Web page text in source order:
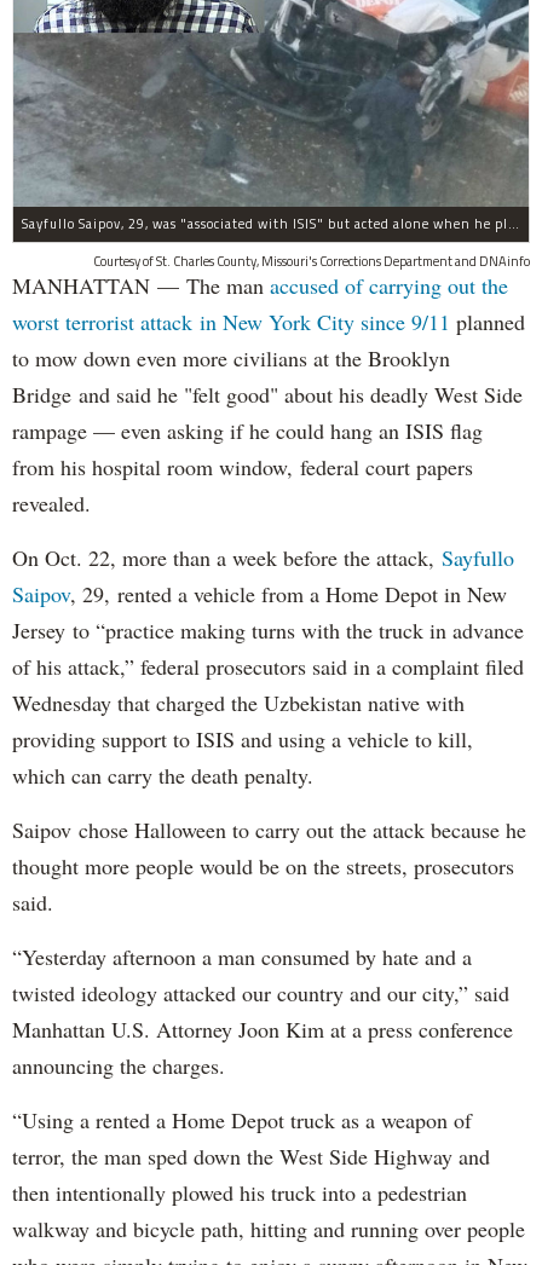
Sayfullo Saipov, 29, was "associated with ISIS" but acted alone when he plowed his rented truck into pedestrians on Tuesday, the governor said.
Courtesy of St. Charles County, Missouri's Corrections Department and DNAinfo
MANHATTAN — The man accused of carrying out the
worst terrorist attack in New York City since 9/11 planned
to mow down even more civilians at the Brooklyn
Bridge and said he "felt good" about his deadly West Side
rampage — even asking if he could hang an ISIS flag
from his hospital room window, federal court papers
revealed.
On Oct. 22, more than a week before the attack, Sayfullo
Saipov, 29, rented a vehicle from a Home Depot in New
Jersey to “practice making turns with the truck in advance
of his attack,” federal prosecutors said in a complaint filed
Wednesday that charged the Uzbekistan native with
providing support to ISIS and using a vehicle to kill,
which can carry the death penalty.
Saipov chose Halloween to carry out the attack because he
thought more people would be on the streets, prosecutors
said.
“Yesterday afternoon a man consumed by hate and a
twisted ideology attacked our country and our city,” said
Manhattan U.S. Attorney Joon Kim at a press conference
announcing the charges.
“Using a rented a Home Depot truck as a weapon of
terror, the man sped down the West Side Highway and
then intentionally plowed his truck into a pedestrian
walkway and bicycle path, hitting and running over people